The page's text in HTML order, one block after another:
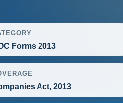
Forms 2013
Act, 2013